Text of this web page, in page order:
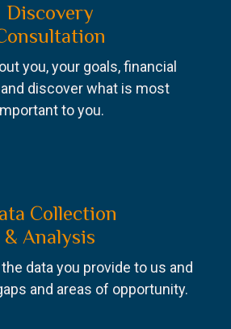
Discovery
you, your goals, financial
discover what is most
to you.
Collection
& Analysis
data you provide to us and
and areas of opportunity.